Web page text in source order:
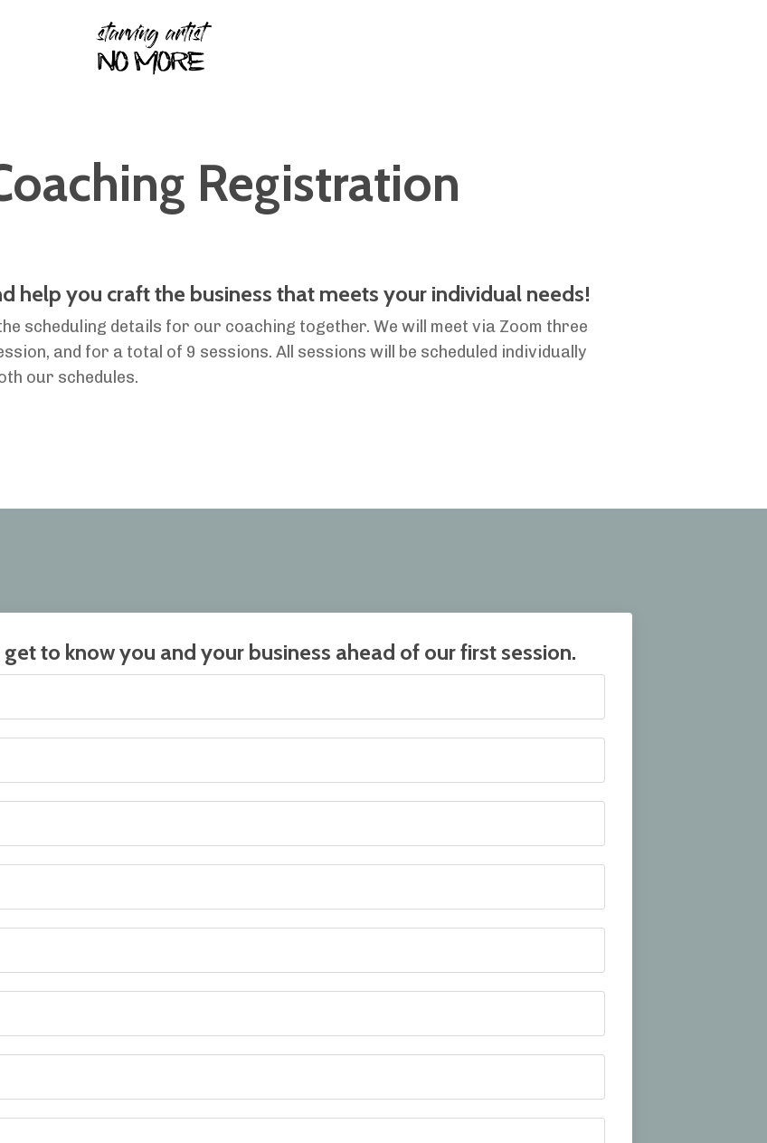
Registration
help you craft the business that meets your individual needs!
scheduling details for our coaching together. We will meet via Zoom three
and for a total of 9 sessions. All sessions will be scheduled individually
our schedules.
to know you and your business ahead of our first session.